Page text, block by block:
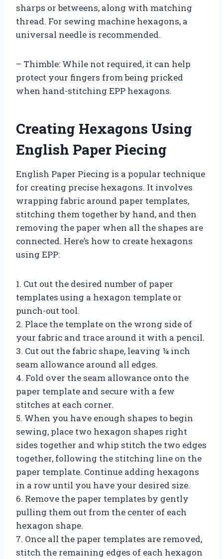
sharps or betweens, along with matching
thread. For sewing machine hexagons, a
universal needle is recommended.
– Thimble: While not required, it can help
protect your fingers from being pricked
when hand-stitching EPP hexagons.
Creating Hexagons Using
English Paper Piecing
English Paper Piecing is a popular technique
for creating precise hexagons. It involves
wrapping fabric around paper templates,
stitching them together by hand, and then
removing the paper when all the shapes are
connected. Here’s how to create hexagons
using EPP:
1. Cut out the desired number of paper
templates using a hexagon template or
punch-out tool.
2. Place the template on the wrong side of
your fabric and trace around it with a pencil.
3. Cut out the fabric shape, leaving ¼ inch
seam allowance around all edges.
4. Fold over the seam allowance onto the
paper template and secure with a few
stitches at each corner.
5. When you have enough shapes to begin
sewing, place two hexagon shapes right
sides together and whip stitch the two edges
together, following the stitching line on the
paper template. Continue adding hexagons
in a row until you have your desired size.
6. Remove the paper templates by gently
pulling them out from the center of each
hexagon shape.
7. Once all the paper templates are removed,
stitch the remaining edges of each hexagon